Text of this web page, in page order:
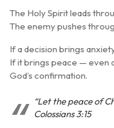
The Holy Spirit leads
The enemy pushes
If a decision brings
If it brings peace — even
God’s confirmation.
“Let the peace of
Colossians 3:15